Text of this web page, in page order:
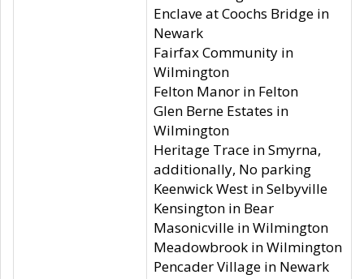
Enclave at Coochs Bridge in
Newark
Fairfax Community in
Wilmington
Felton Manor in Felton
Glen Berne Estates in
Wilmington
Heritage Trace in Smyrna,
additionally, No parking
Keenwick West in Selbyville
Kensington in Bear
Masonicville in Wilmington
Meadowbrook in Wilmington
Pencader Village in Newark